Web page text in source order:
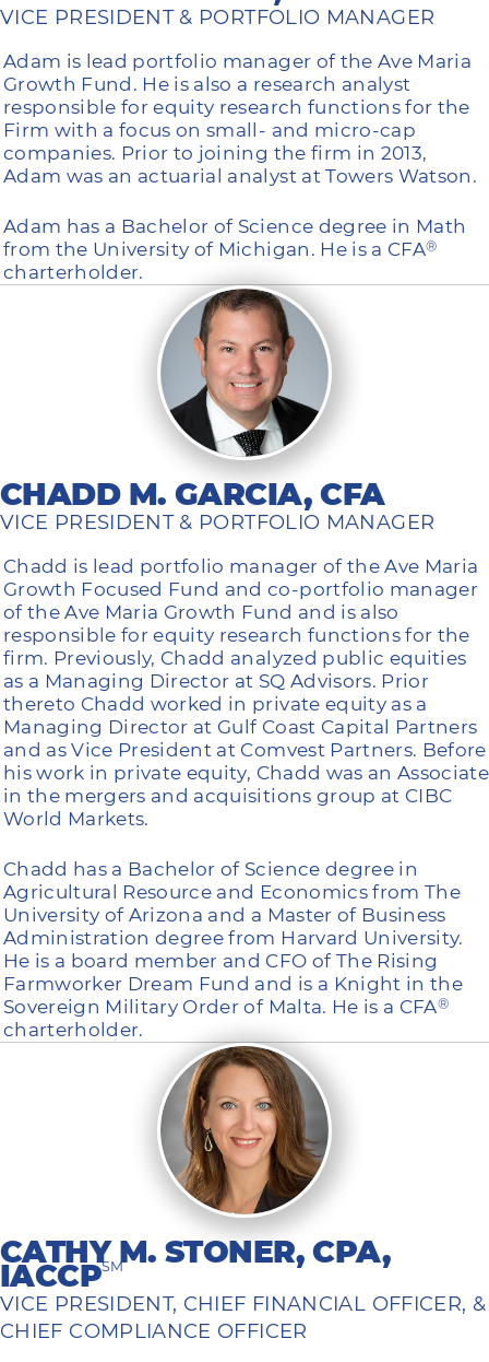
VICE PRESIDENT & PORTFOLIO MANAGER
Adam is lead portfolio manager of the Ave Maria
Growth Fund. He is also a research analyst
responsible for equity research functions for the
Firm with a focus on small- and micro-cap
companies. Prior to joining the firm in 2013,
Adam was an actuarial analyst at Towers Watson.
Adam has a Bachelor of Science degree in Math
from the University of Michigan. He is a CFA®
charterholder.
CHADD M. GARCIA, CFA
VICE PRESIDENT & PORTFOLIO MANAGER
Chadd is lead portfolio manager of the Ave Maria
Growth Focused Fund and co-portfolio manager
of the Ave Maria Growth Fund and is also
responsible for equity research functions for the
firm. Previously, Chadd analyzed public equities
as a Managing Director at SQ Advisors. Prior
thereto Chadd worked in private equity as a
Managing Director at Gulf Coast Capital Partners
and as Vice President at Comvest Partners. Before
his work in private equity, Chadd was an Associate
in the mergers and acquisitions group at CIBC
World Markets.
Chadd has a Bachelor of Science degree in
Agricultural Resource and Economics from The
University of Arizona and a Master of Business
Administration degree from Harvard University.
He is a board member and CFO of The Rising
Farmworker Dream Fund and is a Knight in the
Sovereign Military Order of Malta. He is a CFA®
charterholder.
CATHY M. STONER, CPA,
IACCPSM
VICE PRESIDENT, CHIEF FINANCIAL OFFICER, &
CHIEF COMPLIANCE OFFICER